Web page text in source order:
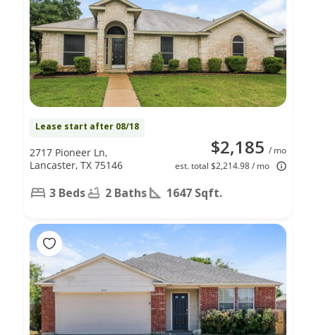
Lease start after 08/18
$2,185 / mo
est. total $2,214.98 / mo
2717 Pioneer Ln,
Lancaster, TX 75146
3 Beds 2 Baths 1647 Sqft.